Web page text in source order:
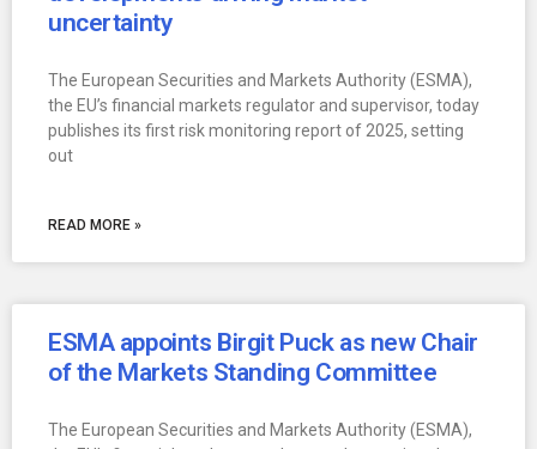
uncertainty
The European Securities and Markets Authority (ESMA),
the EU’s financial markets regulator and supervisor, today
publishes its first risk monitoring report of 2025, setting
out
READ MORE »
ESMA appoints Birgit Puck as new Chair
of the Markets Standing Committee
The European Securities and Markets Authority (ESMA),